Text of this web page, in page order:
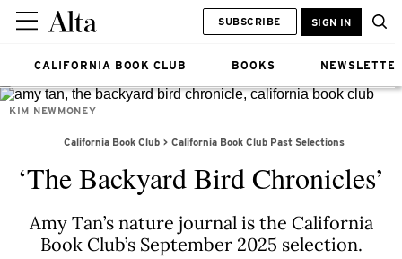
CALIFORNIA BOOK CLUB BOOKS
SUBSCRIBE SIGN IN
KIM NEWMONEY
California Book Club California Book Club Past Selections
‘The Backyard Bird Chronicles’
Amy Tan’s nature journal is the California
Book Club’s September 2025 selection.